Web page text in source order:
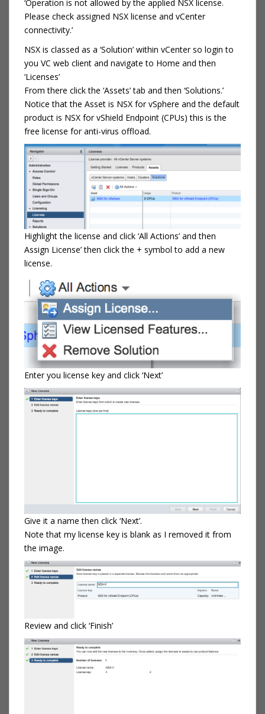
‘Operation is not allowed by the applied NSX license.
Please check assigned NSX license and vCenter
connectivity.’
NSX is classed as a ‘Solution’ within vCenter so login to
you VC web client and navigate to Home and then
‘Licenses’
From there click the ‘Assets’ tab and then ‘Solutions.’
Notice that the Asset is NSX for vSphere and the default
product is NSX for vShield Endpoint (CPUs) this is the
free license for anti-virus offload.
Highlight the license and click ‘All Actions’ and then
Assign License’ then click the + symbol to add a new
license.
Enter you license key and click ‘Next’
Give it a name then click ‘Next’.
Note that my license key is blank as I removed it from
the image.
Review and click ‘Finish’